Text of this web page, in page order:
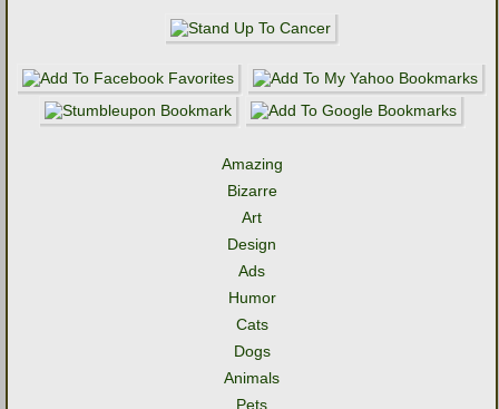
Amazing
Bizarre
Art
Design
Ads
Humor
Cats
Dogs
Animals
Pets